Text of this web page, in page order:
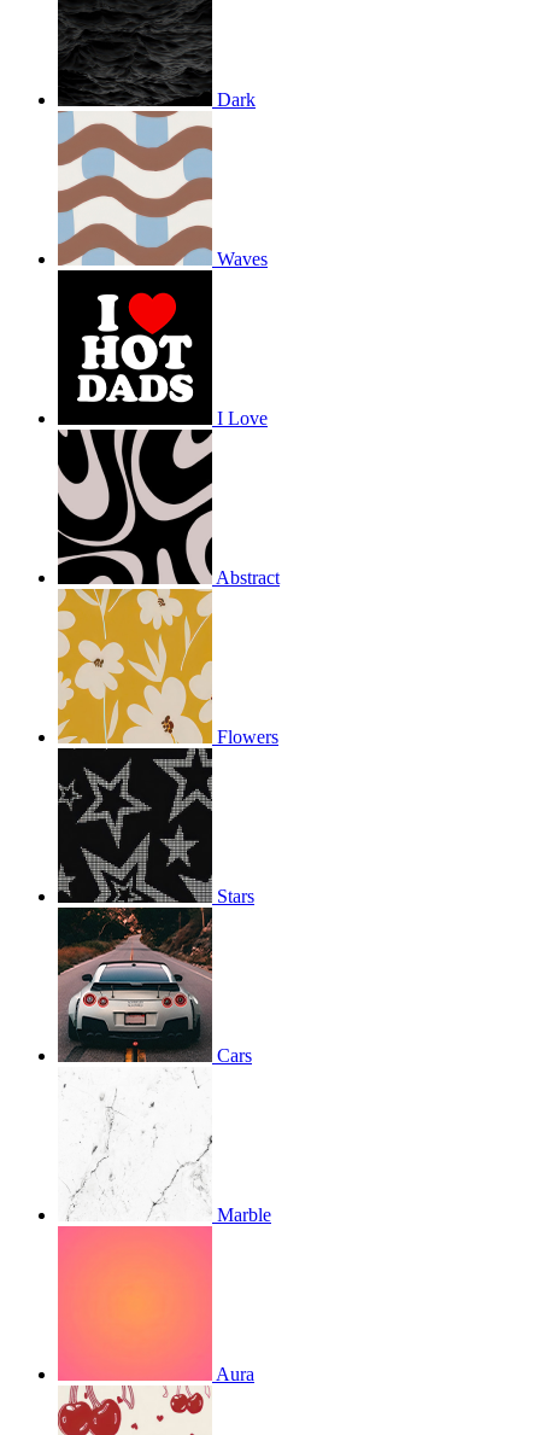
Dark
Waves
I Love
Abstract
Flowers
Stars
Cars
Marble
Aura